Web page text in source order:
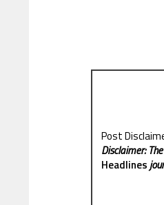
Post
Disclaimer:
Headlines